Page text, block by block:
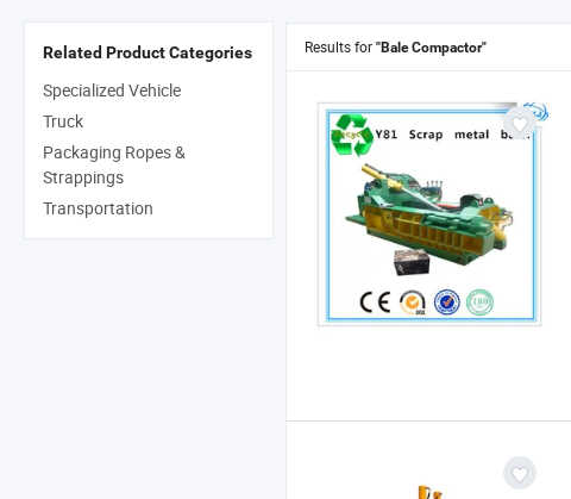
Results for "Bale Compactor"
Related Product Categories
Specialized Vehicle
Truck
Packaging Ropes &
Strappings
Transportation